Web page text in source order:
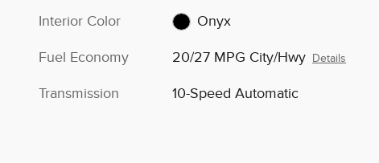
Interior Color Onyx
Fuel Economy 20/27 MPG City/Hwy Details
Transmission 10-Speed Automatic